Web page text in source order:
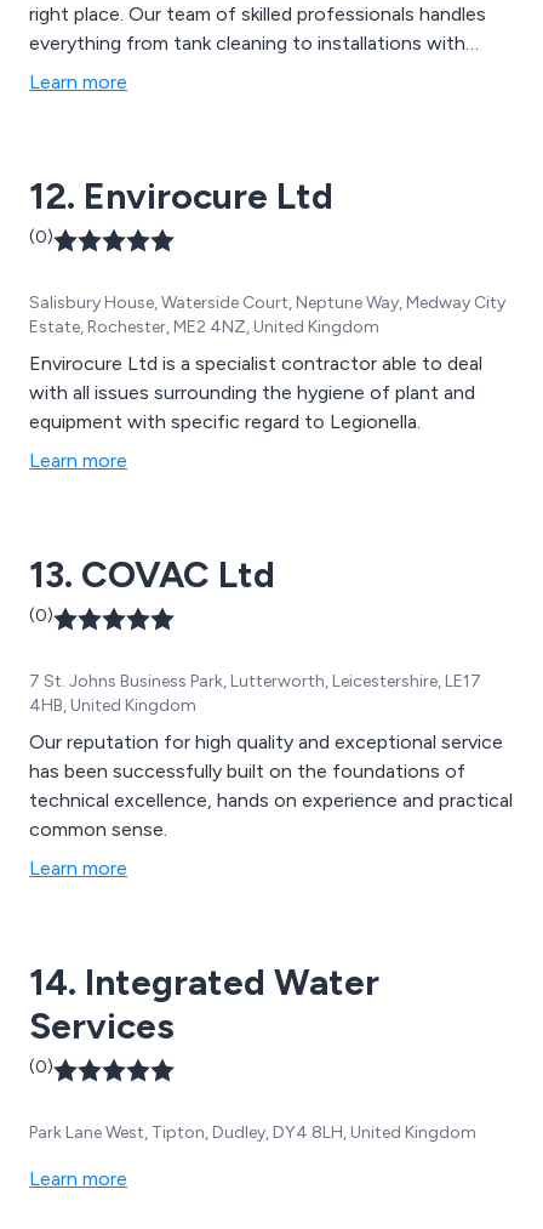
right place. Our team of skilled professionals handles
everything from tank cleaning to installations with
precision and expertise. Let us restore your tank to
capable hands.
Learn more
12. Envirocure Ltd
(0)
Salisbury House, Waterside Court, Neptune Way, Medway City
Estate, Rochester, ME2 4NZ, United Kingdom
Envirocure Ltd is a specialist contractor able to deal
with all issues surrounding the hygiene of plant and
equipment with specific regard to Legionella.
Learn more
13. COVAC Ltd
(0)
7 St. Johns Business Park, Lutterworth, Leicestershire, LE17
4HB, United Kingdom
Our reputation for high quality and exceptional service
has been successfully built on the foundations of
technical excellence, hands on experience and practical
common sense.
Learn more
14. Integrated Water
Services
(0)
Park Lane West, Tipton, Dudley, DY4 8LH, United Kingdom
Learn more